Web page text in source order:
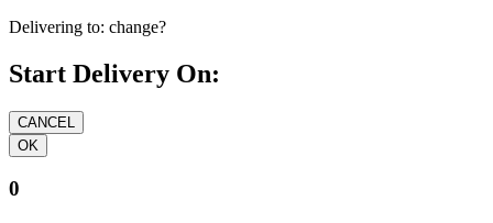
Delivering to: change?
Start Delivery On:
0